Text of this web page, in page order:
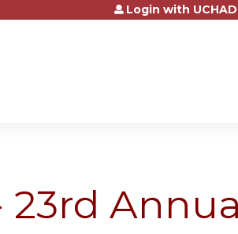
Jump to contentLogin with UCHAD